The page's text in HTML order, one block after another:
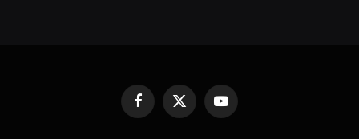
FacebookX
YouTube